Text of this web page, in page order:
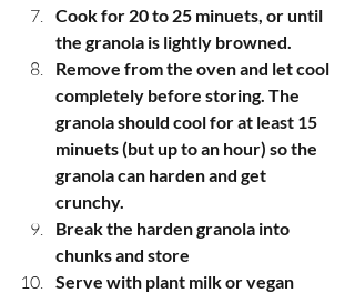
Cook for 20 to 25 minuets, or until
the granola is lightly browned.
Remove from the oven and let cool
completely before storing. The
granola should cool for at least 15
minuets (but up to an hour) so the
granola can harden and get
crunchy.
Break the harden granola into
chunks and store
Serve with plant milk or vegan